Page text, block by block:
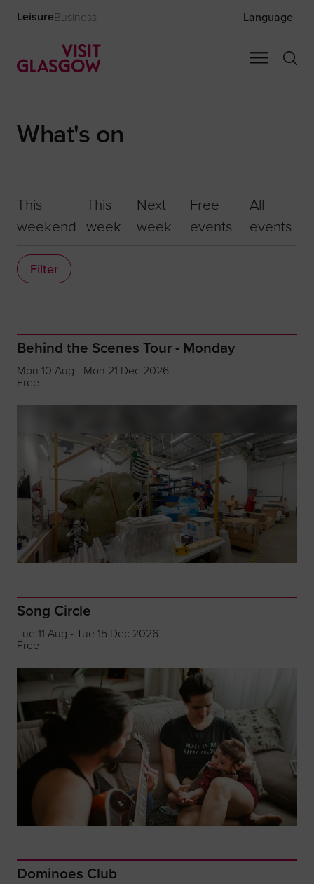
LeisureBusiness Language
What's on
This
weekend
This
week
Next
week
Free
events
All
events
Filter
Behind the Scenes Tour - Monday
Mon 10 Aug - Mon 21 Dec 2026
Free
Song Circle
Tue 11 Aug - Tue 15 Dec 2026
Free
Dominoes Club